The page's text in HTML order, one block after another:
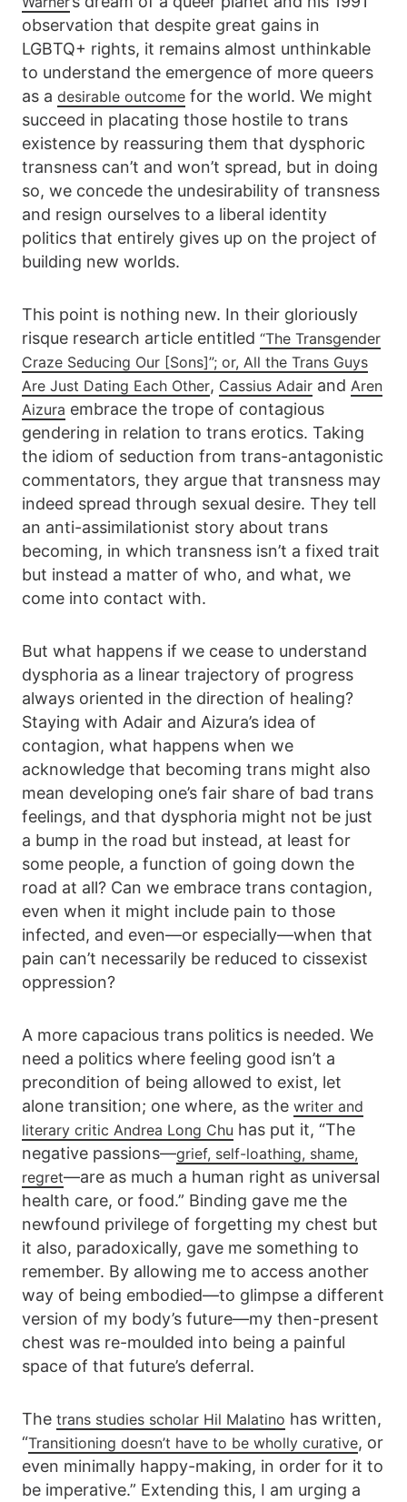
observation that despite great gains in
LGBTQ+ rights, it remains almost unthinkable
to understand the emergence of more queers
as a desirable outcome for the world. We might
succeed in placating those hostile to trans
existence by reassuring them that dysphoric
transness can’t and won’t spread, but in doing
so, we concede the undesirability of transness
and resign ourselves to a liberal identity
politics that entirely gives up on the project of
building new worlds.
This point is nothing new. In their gloriously
risque research article entitled “The Transgender
Craze Seducing Our [Sons]”; or, All the Trans Guys
Are Just Dating Each Other, Cassius Adair and Aren
Aizura embrace the trope of contagious
gendering in relation to trans erotics. Taking
the idiom of seduction from trans-antagonistic
commentators, they argue that transness may
indeed spread through sexual desire. They tell
an anti-assimilationist story about trans
becoming, in which transness isn’t a fixed trait
but instead a matter of who, and what, we
come into contact with.
But what happens if we cease to understand
dysphoria as a linear trajectory of progress
always oriented in the direction of healing?
Staying with Adair and Aizura’s idea of
contagion, what happens when we
acknowledge that becoming trans might also
mean developing one’s fair share of bad trans
feelings, and that dysphoria might not be just
a bump in the road but instead, at least for
some people, a function of going down the
road at all? Can we embrace trans contagion,
even when it might include pain to those
infected, and even—or especially—when that
pain can’t necessarily be reduced to cissexist
oppression?
A more capacious trans politics is needed. We
need a politics where feeling good isn’t a
precondition of being allowed to exist, let
alone transition; one where, as the writer and
literary critic Andrea Long Chu has put it, “The
negative passions—grief, self-loathing, shame,
regret—are as much a human right as universal
health care, or food.” Binding gave me the
newfound privilege of forgetting my chest but
it also, paradoxically, gave me something to
remember. By allowing me to access another
way of being embodied—to glimpse a different
version of my body’s future—my then-present
chest was re-moulded into being a painful
space of that future’s deferral.
The trans studies scholar Hil Malatino has written,
“Transitioning doesn’t have to be wholly curative, or
even minimally happy-making, in order for it to
be imperative.” Extending this, I am urging a